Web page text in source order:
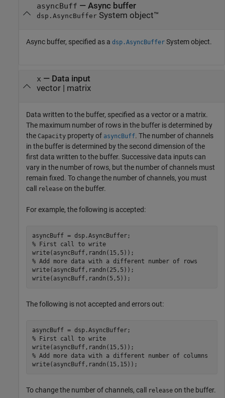
asyncBuff — Async buffer
dsp.AsyncBuffer System object™
Async buffer, specified as a dsp.AsyncBuffer System object.
x — Data input
vector| matrix
Data written to the buffer, specified as a vector or a matrix.
The maximum number of rows in the buffer is determined by
the Capacity property of asyncBuff. The number of channels
in the buffer is determined by the second dimension of the
first data written to the buffer. Successive data inputs can
vary in the number of rows, but the number of channels must
remain fixed. To change the number of channels, you must
call
release on the buffer.
For example, the following is accepted:
% First call to write
% Add more data with a different number of rows
write(asyncBuff,randn(25,5));
write(asyncBuff,randn(5,5));
The following is not accepted and errors out:
% First call to write
% Add more data with a different number of columns
write(asyncBuff,randn(15,15));
To change the number of channels, call release on the buffer.